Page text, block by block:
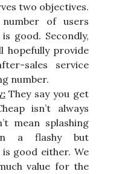
two objectives.
of users
good. Secondly,
hopefully provide
sales service
number.
They say you get
isn’t always
mean splashing
a flashy but
good either. We
value for the